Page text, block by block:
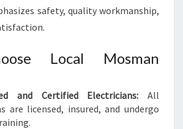
safety, quality workmanship,
Local Mosman
and Certified Electricians: All
are licensed, insured, and undergo